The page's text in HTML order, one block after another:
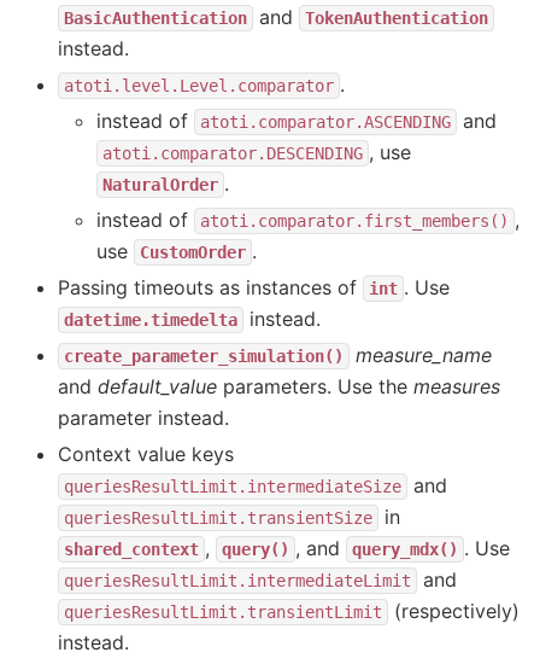
BasicAuthentication and TokenAuthentication
instead.
atoti.level.Level.comparator .
instead of
atoti.comparator.ASCENDING and
atoti.comparator.DESCENDING , use
NaturalOrder .
instead of
atoti.comparator.first_members() ,
use
CustomOrder .
Passing timeouts as instances of
int . Use
datetime.timedelta instead.
create_parameter_simulation()
measure_name
and default_value parameters. Use the measures
parameter instead.
Context value keys
queriesResultLimit.intermediateSize and
queriesResultLimit.transientSize in
shared_context , query() , and query_mdx() . Use
queriesResultLimit.intermediateLimit and
queriesResultLimit.transientLimit
(respectively)
instead.